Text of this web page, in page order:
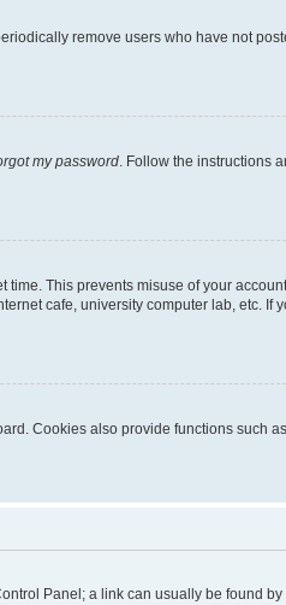
remove users who have not
my password. Follow the instructions
This prevents misuse of your
cafe, university computer lab, etc. If
Cookies also provide functions such
Panel; a link can usually be found